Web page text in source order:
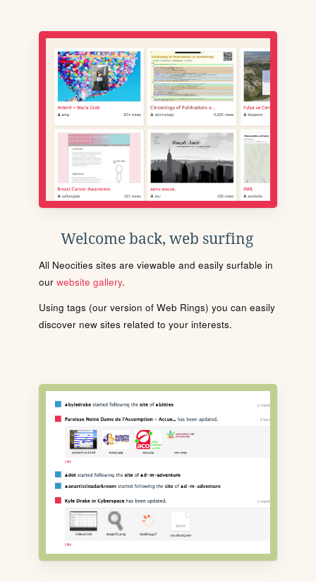
Welcome back, web surfing
All Neocities sites are viewable and easily surfable in
our website gallery.
Using tags (our version of Web Rings) you can easily
discover new sites related to your interests.